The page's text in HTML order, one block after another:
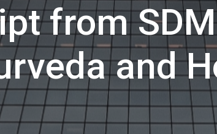
from
and